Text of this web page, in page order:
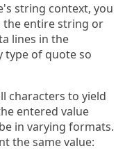
string context, you
the entire string or
lines in the
type of quote so
characters to yield
entered value
in varying formats.
the same value: